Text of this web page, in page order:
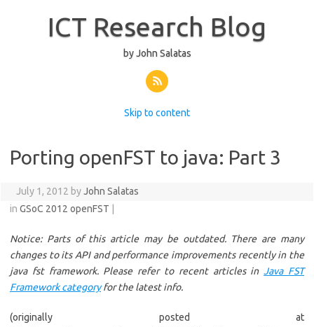
ICT Research Blog
by John Salatas
Skip to content
Porting openFST to java: Part 3
July 1, 2012 byJohn Salatas
in GSoC 2012 openFST
Notice: Parts of this article may be outdated. There are many
changes to its API and performance improvements recently in the
java fst framework. Please refer to recent articles inJava FST
Framework categoryfor the latest info.
(originally posted at